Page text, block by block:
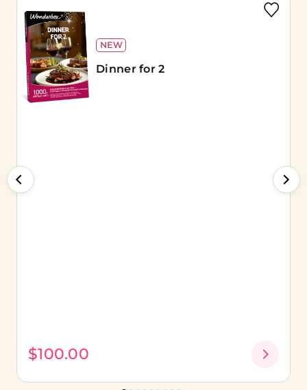
NEW
Dinner for 2
$100.00